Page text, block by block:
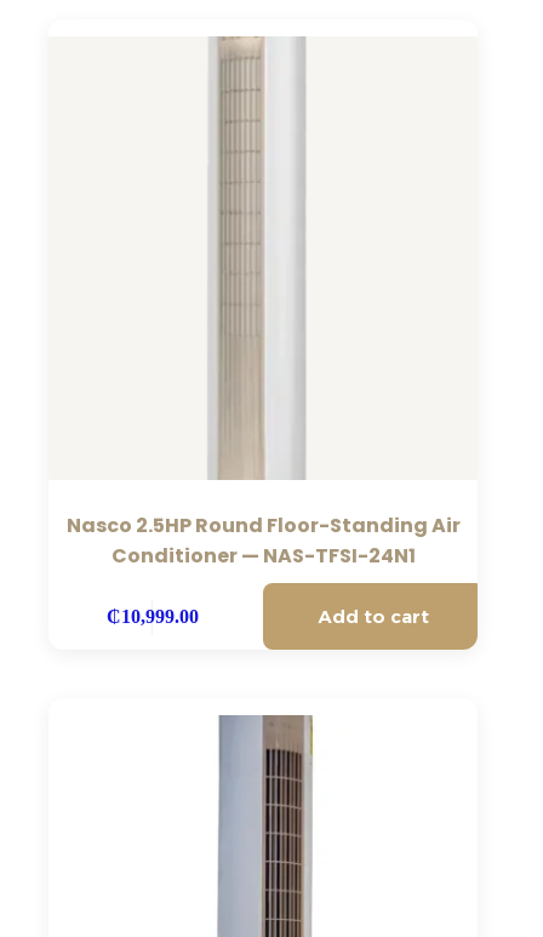
Nasco 2.5HP Round Floor-Standing Air
Conditioner — NAS-TFSI-24N1
₵10,999.00 Add to cart